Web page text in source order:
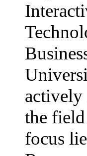
actively
the
focus